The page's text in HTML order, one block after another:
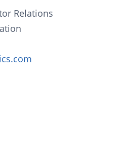
Relations